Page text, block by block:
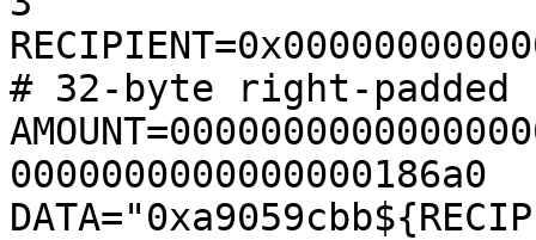
# 32-byte right-padded
0000000000000000186a0